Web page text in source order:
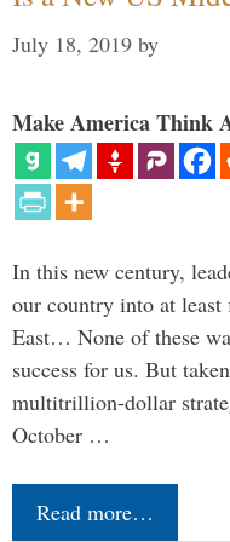
July 18, 2019 by
Make America Think
In this new century,
our country into at
East… None of these
success for us. But
multitrillion-dollar
October …
Read more…